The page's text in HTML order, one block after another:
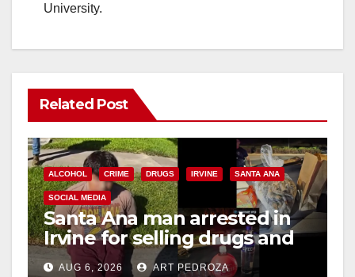
University.
Related Post
ALCOHOL CRIME DRUGS IRVINE SANTA ANA
SOCIAL MEDIA
Santa Ana man arrested in
Irvine for selling drugs and
booze to minors via social
AUG 6, 2026 ART PEDROZA